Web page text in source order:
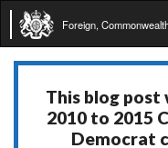
Foreign,
This blog post
2010 to 2015
Democrat